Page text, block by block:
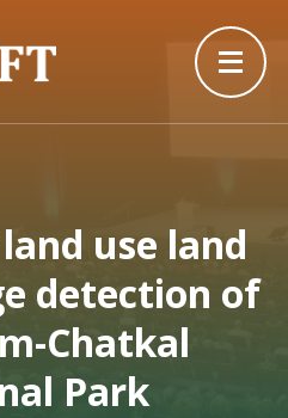
use land
detection of
Chatkal
Park